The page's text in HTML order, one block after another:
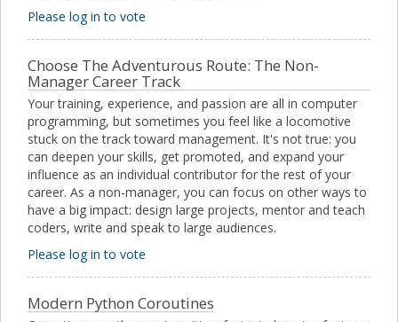
Please log in to vote
Choose The Adventurous Route: The Non-
Manager Career Track
Your training, experience, and passion are all in computer
programming, but sometimes you feel like a locomotive
stuck on the track toward management. It's not true: you
can deepen your skills, get promoted, and expand your
influence as an individual contributor for the rest of your
career. As a non-manager, you can focus on other ways to
have a big impact: design large projects, mentor and teach
coders, write and speak to large audiences.
Please log in to vote
Modern Python Coroutines